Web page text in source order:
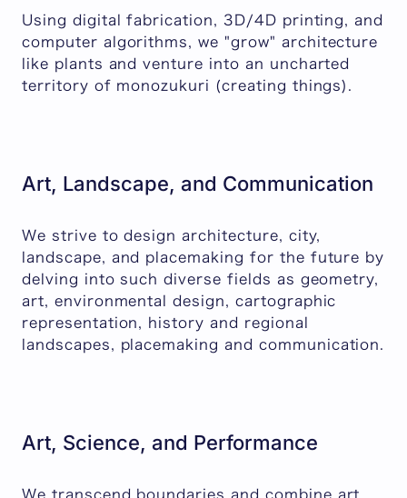
Using digital fabrication, 3D/4D printing, and
computer algorithms, we "grow" architecture
like plants and venture into an uncharted
territory of monozukuri (creating things).
Art, Landscape, and Communication
We strive to design architecture, city,
landscape, and placemaking for the future by
delving into such diverse fields as geometry,
art, environmental design, cartographic
representation, history and regional
landscapes, placemaking and communication.
Art, Science, and Performance
We transcend boundaries and combine art